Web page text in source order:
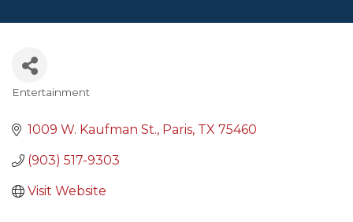
Entertainment
1009 W. Kaufman St. Paris TX 75460
(903) 517-9303
Visit Website